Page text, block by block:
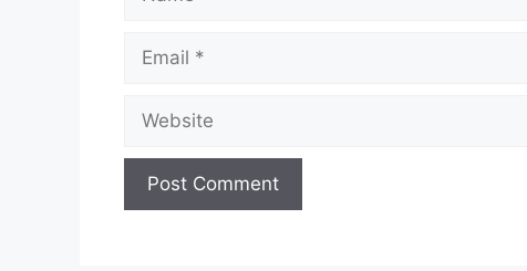
Email
Website